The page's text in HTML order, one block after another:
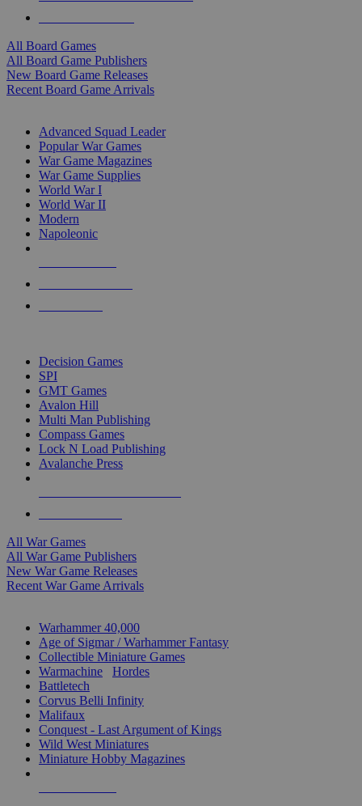
All Board Games
All Board Game Publishers
New Board Game Releases
Recent Board Game Arrivals
Advanced Squad Leader
Popular War Games
War Game Magazines
War Game Supplies
World War I
World War II
Modern
Napoleonic
Decision Games
SPI
GMT Games
Avalon Hill
Multi Man Publishing
Compass Games
Lock N Load Publishing
Avalanche Press
All War Games
All War Game Publishers
New War Game Releases
Recent War Game Arrivals
Warhammer 40,000
Age of Sigmar / Warhammer Fantasy
Collectible Miniature Games
Warmachine
Hordes
Battletech
Corvus Belli Infinity
Malifaux
Conquest - Last Argument of Kings
Wild West Miniatures
Miniature Hobby Magazines